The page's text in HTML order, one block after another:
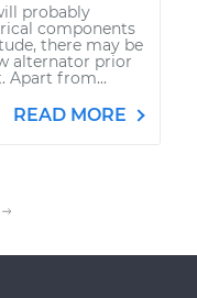
probably
components
there may be
alternator prior
Apart from...
READ MORE